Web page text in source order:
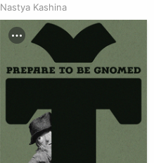
Nastya Kashina